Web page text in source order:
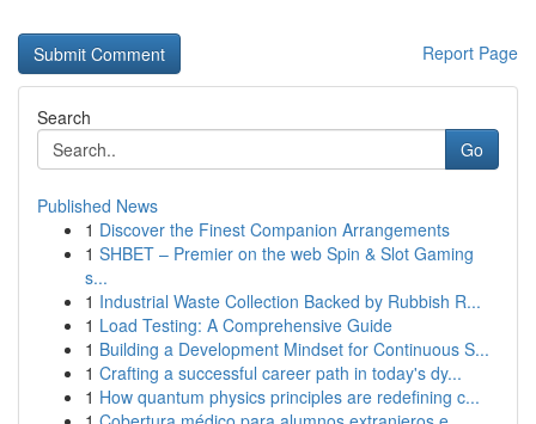
Report Page
Search
Go
Published News
1 Discover the Finest Companion Arrangements
1 SHBET – Premier on the web Spin & Slot Gaming
s...
1 Industrial Waste Collection Backed by Rubbish R...
1 Load Testing: A Comprehensive Guide
1 Building a Development Mindset for Continuous S...
1 Crafting a successful career path in today's dy...
1 How quantum physics principles are redefining c...